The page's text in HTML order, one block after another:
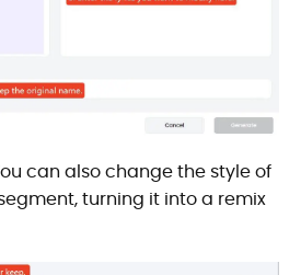
can also change the style of
turning it into a remix